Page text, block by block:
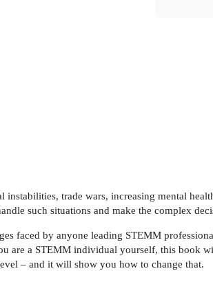
trade wars, increasing mental
such situations and make the complex
faced by anyone leading STEMM
are a STEMM individual yourself, this book
– and it will show you how to change that.